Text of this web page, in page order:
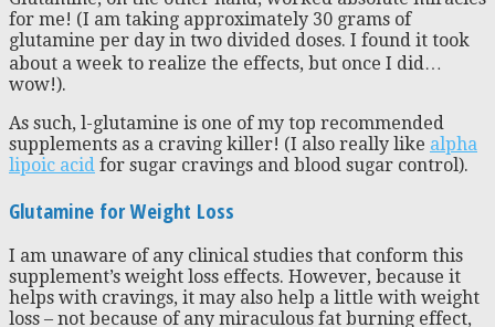
for me! (I am taking approximately 30 grams of
glutamine per day in two divided doses. I found it took
about a week to realize the effects, but once I did…
wow!).
As such, l-glutamine is one of my top recommended
supplements as a craving killer! (I also really like alpha
lipoic acid for sugar cravings and blood sugar control).
Glutamine for Weight Loss
I am unaware of any clinical studies that conform this
supplement’s weight loss effects. However, because it
helps with cravings, it may also help a little with weight
loss – not because of any miraculous fat burning effect,